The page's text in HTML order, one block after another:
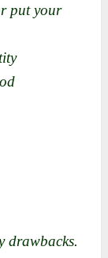
put your